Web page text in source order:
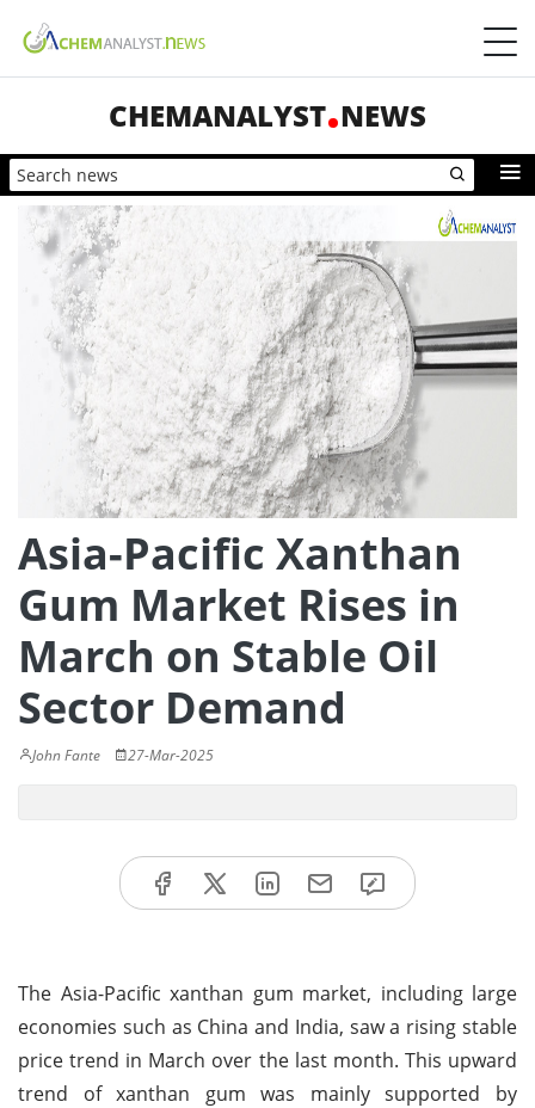
CHEMANALYST NEWS
Asia-Pacific Xanthan
Gum Market Rises in
March on Stable Oil
Sector Demand
John Fante 27-Mar-2025
The Asia-Pacific xanthan gum market, including large
economies such as China and India, saw a rising stable
price trend in March over the last month. This upward
trend of xanthan gum was mainly supported by